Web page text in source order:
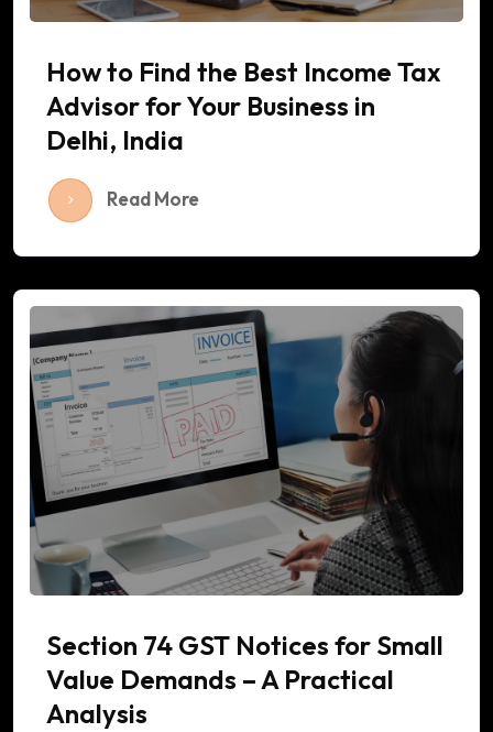
How to Find the Best Income Tax
Advisor for Your Business in
Delhi, India
Read More
Section 74 GST Notices for Small
Value Demands – A Practical
Analysis